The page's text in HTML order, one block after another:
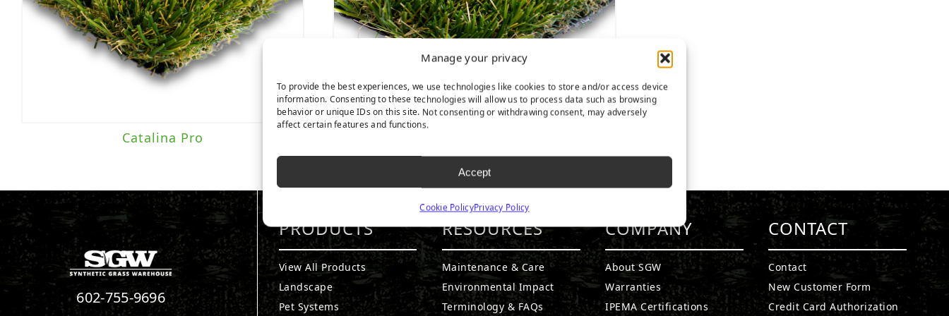
Manage your privacy
To provide the best experiences, we use technologies like cookies to store and/or access device
information. Consenting to these technologies will allow us to process data such as browsing
behavior or unique IDs on this site. Not consenting or withdrawing consent, may adversely
affect certain features and functions.
Accept
Cookie PolicyPrivacy Policy
Everlast(2)
Catalina Pro
602-755-9696
PRODUCTS
View All Products
Landscape
Pet Systems
RESOURCES
Maintenance & Care
Environmental Impact
Terminology & FAQs
COMPANY
About SGW
Warranties
IPEMA Certifications
CONTACT
Contact
New Customer Form
Credit Card Authorization